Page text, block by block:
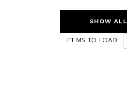
SHOW ALL
ITEMS TO LOAD